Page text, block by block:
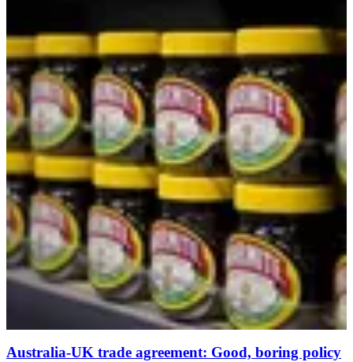
Australia-UK trade agreement: Good, boring policy